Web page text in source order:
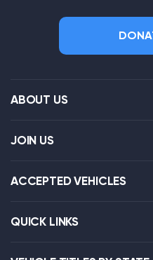
ABOUT US
JOIN US
ACCEPTED VEHICLES
QUICK LINKS